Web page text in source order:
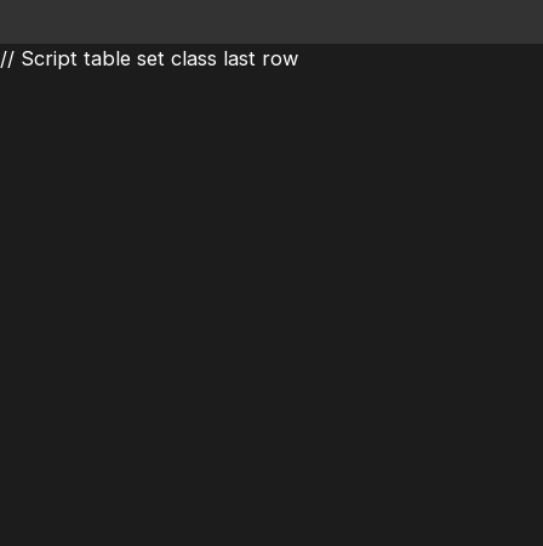
// Script table set class last row